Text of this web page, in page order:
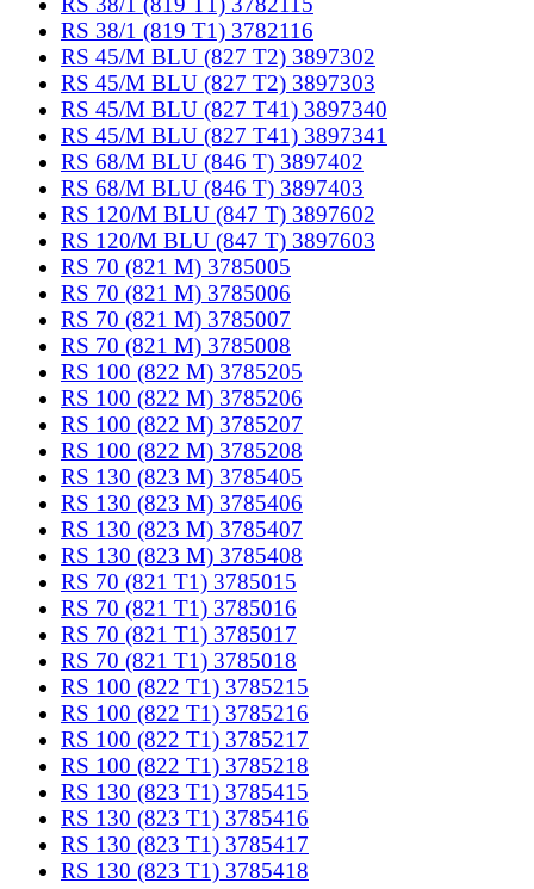
RS 38/1 (819 T1) 3782116
RS 45/M BLU (827 T2) 3897302
RS 45/M BLU (827 T2) 3897303
RS 45/M BLU (827 T41) 3897340
RS 45/M BLU (827 T41) 3897341
RS 68/M BLU (846 T) 3897402
RS 68/M BLU (846 T) 3897403
RS 120/M BLU (847 T) 3897602
RS 120/M BLU (847 T) 3897603
RS 70 (821 M) 3785005
RS 70 (821 M) 3785006
RS 70 (821 M) 3785007
RS 70 (821 M) 3785008
RS 100 (822 M) 3785205
RS 100 (822 M) 3785206
RS 100 (822 M) 3785207
RS 100 (822 M) 3785208
RS 130 (823 M) 3785405
RS 130 (823 M) 3785406
RS 130 (823 M) 3785407
RS 130 (823 M) 3785408
RS 70 (821 T1) 3785015
RS 70 (821 T1) 3785016
RS 70 (821 T1) 3785017
RS 70 (821 T1) 3785018
RS 100 (822 T1) 3785215
RS 100 (822 T1) 3785216
RS 100 (822 T1) 3785217
RS 100 (822 T1) 3785218
RS 130 (823 T1) 3785415
RS 130 (823 T1) 3785416
RS 130 (823 T1) 3785417
RS 130 (823 T1) 3785418